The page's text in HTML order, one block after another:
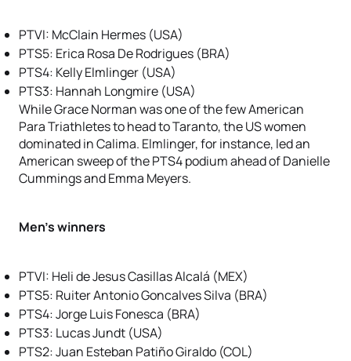
PTVI: McClain Hermes (USA)
PTS5: Erica Rosa De Rodrigues (BRA)
PTS4: Kelly Elmlinger (USA)
PTS3: Hannah Longmire (USA)
While Grace Norman was one of the few American
Para Triathletes to head to Taranto, the US women
dominated in Calima. Elmlinger, for instance, led an
American sweep of the PTS4 podium ahead of Danielle
Cummings and Emma Meyers.
Men’s winners
PTVI: Heli de Jesus Casillas Alcalá (MEX)
PTS5: Ruiter Antonio Goncalves Silva (BRA)
PTS4: Jorge Luis Fonesca (BRA)
PTS3: Lucas Jundt (USA)
PTS2: Juan Esteban Patiño Giraldo (COL)